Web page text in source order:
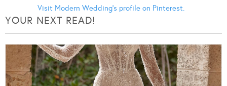
Visit Modern Wedding's profile on Pinterest.
YOUR NEXT READ!